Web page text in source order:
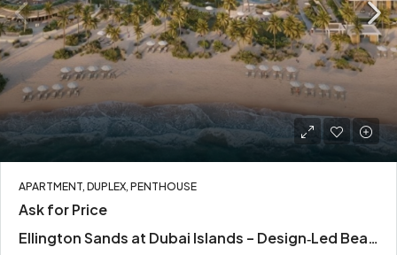
APARTMENT, DUPLEX, PENTHOUSE
Ask for Price
Ellington Sands at Dubai Islands – Design‑Led Beachfront Living in Dubai Islands